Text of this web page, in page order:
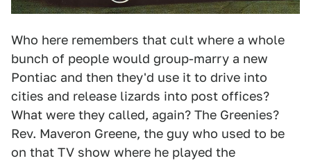
Who here remembers that cult where a whole
bunch of people would group-marry a new
Pontiac and then they'd use it to drive into
cities and release lizards into post offices?
What were they called, again? The Greenies?
Rev. Maveron Greene, the guy who used to be
on that TV show where he played the